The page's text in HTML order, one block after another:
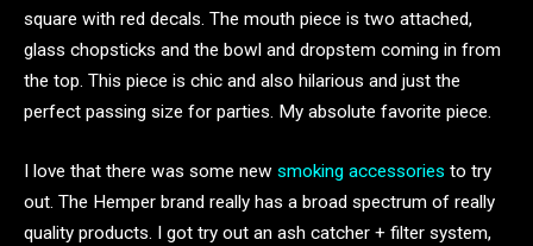
square with red decals. The mouth piece is two attached,
glass chopsticks and the bowl and dropstem coming in from
the top. This piece is chic and also hilarious and just the
perfect passing size for parties. My absolute favorite piece.
I love that there was some new smoking accessories to try
out. The Hemper brand really has a broad spectrum of really
quality products. I got try out an ash catcher + filter system,